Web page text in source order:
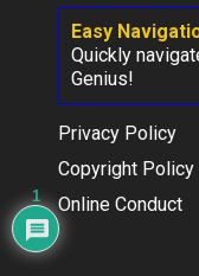
Easy
Quickly
Genius!
Privacy Policy
Copyright Policy
Online Conduct
1